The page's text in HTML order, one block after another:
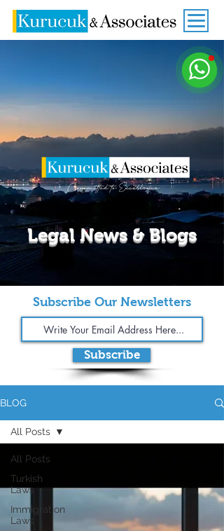
Legal News & Blogs
Subscribe Our Newsletters
Subscribe
BLOG
All Posts
Turkish
Laws
Immigration
Laws
All Posts